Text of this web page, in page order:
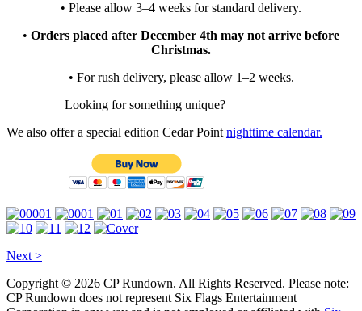
• Please allow 3–4 weeks for standard delivery.
• Orders placed after December 4th may not arrive before
Christmas.
• For rush delivery, please allow 1–2 weeks.
Looking for something unique?
We also offer a special edition Cedar Pointnighttime calendar.
Next >
Copyright © 2026 CP Rundown. All Rights Reserved. Please note:
CP Rundown does not represent Six Flags Entertainment